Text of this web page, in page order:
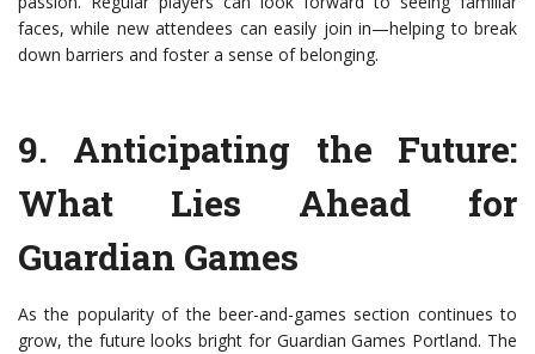
faces, while new attendees can easily join in—helping to break
down barriers and foster a sense of belonging.
9. Anticipating the Future:
What Lies Ahead for
Guardian Games
As the popularity of the beer-and-games section continues to
grow, the future looks bright for Guardian Games Portland. The